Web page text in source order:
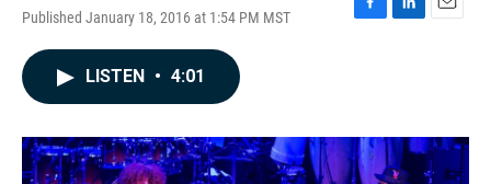
Published January 18, 2016 at 1:54 PM MST
F
o
k
L
I
n
E
LISTEN • 4:01